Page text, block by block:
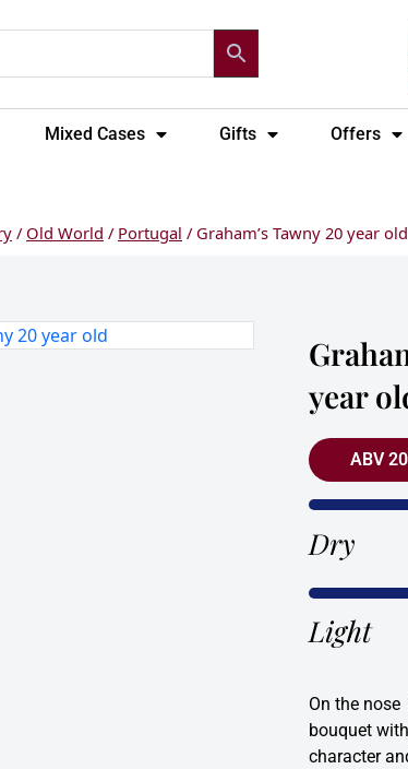
Mixed Cases Gifts Offers
/ Old World / Portugal / Graham’s Tawny 20 year
year
ABV
Dry
Light
On the
bouquet
character